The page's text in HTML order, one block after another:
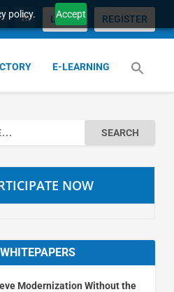
policy. Accept
LOGIN REGISTER
E-LEARNING
NOW
WHITEPAPERS
Modernization Without the